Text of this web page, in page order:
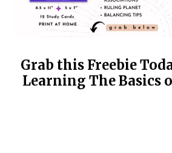
Grab this Freebie
Learning The Basics